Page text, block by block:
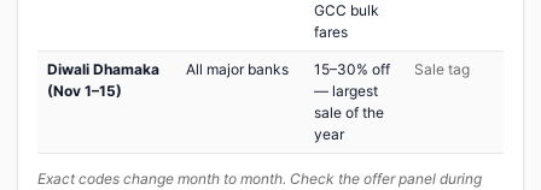
GCC bulk
fares
Diwali Dhamaka
(Nov 1–15)
All major banks
15–30% off
— largest
sale of the
year
Sale tag
Exact codes change month to month. Check the offer panel during